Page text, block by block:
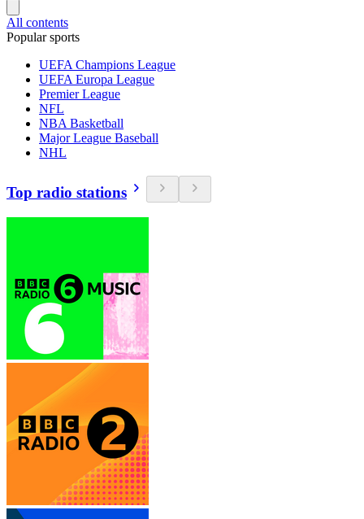
All contents
Popular sports
UEFA Champions League
UEFA Europa League
Premier League
NFL
NBA Basketball
Major League Baseball
NHL
Top radio stations